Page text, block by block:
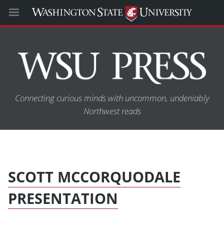
Connecting curious minds with uncommon, undeniably
Northwest reads
SCOTT MCCORQUODALE
PRESENTATION